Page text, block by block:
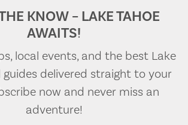
KNOW – LAKE TAHOE
AWAITS!
local events, and the best Lake
guides delivered straight to your
now and never miss an
adventure!